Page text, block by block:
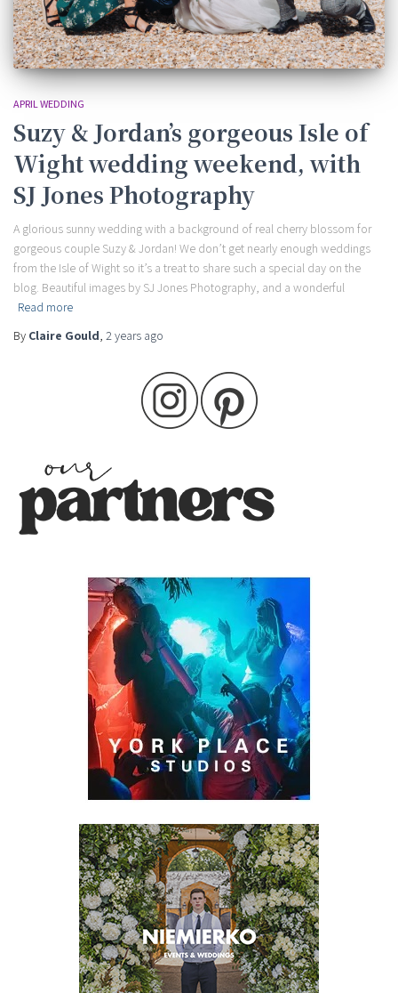
APRIL WEDDING
Suzy & Jordan’s gorgeous Isle of
Wight wedding weekend, with
SJ Jones Photography
A glorious sunny wedding with a background of real cherry blossom for
gorgeous couple Suzy & Jordan! We don’t get nearly enough weddings
from the Isle of Wight so it’s a treat to share such a special day on the
blog. Beautiful images by SJ Jones Photography, and a wonderful
Read more
By Claire Gould 2 years ago